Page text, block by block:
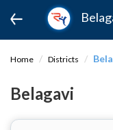
Home Districts
Belagavi